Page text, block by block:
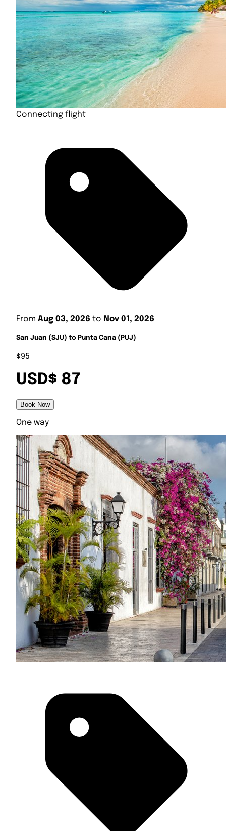
Connecting flight
From Aug 03, 2026 to Nov 01, 2026
San Juan (SJU) to Punta Cana (PUJ)
$95
USD$ 87
Book Now
One way